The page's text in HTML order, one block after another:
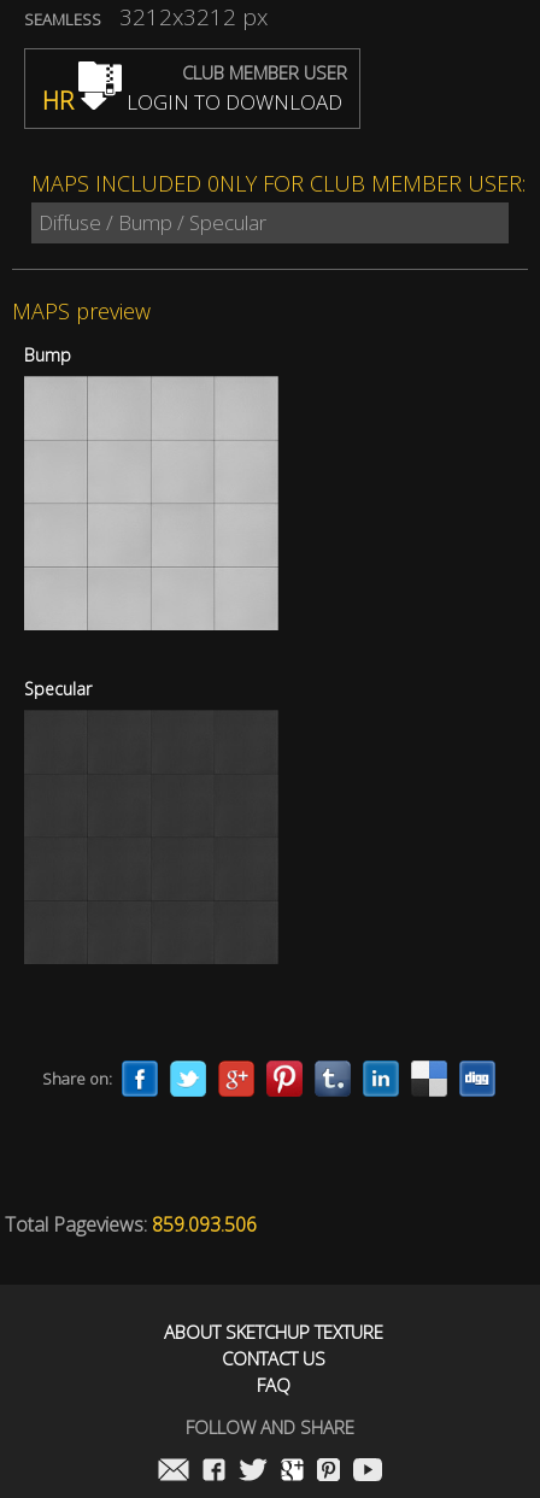
SEAMLESS 3212x3212 px
CLUB MEMBER USER
HR LOGIN TO DOWNLOAD
MAPS INCLUDED 0NLY FOR CLUB MEMBER USER:
Diffuse / Bump / Specular
MAPS preview
Bump
Specular
Share on:
Total Pageviews: 859.093.506
ABOUT SKETCHUP TEXTURE
CONTACT US
FAQ
FOLLOW AND SHARE